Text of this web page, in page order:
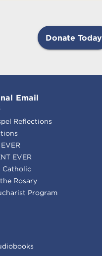
Donate Today
Email
Reflections
EVER
Catholic
Rosary
Program